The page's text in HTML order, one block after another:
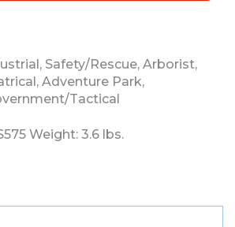
, Safety/Rescue, Arborist,
, Adventure Park,
Tactical
Weight: 3.6 lbs.